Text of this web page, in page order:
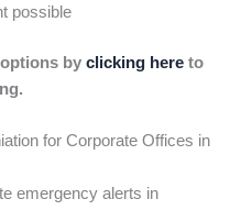
possible
by clicking here to
for Corporate Offices in
emergency alerts in